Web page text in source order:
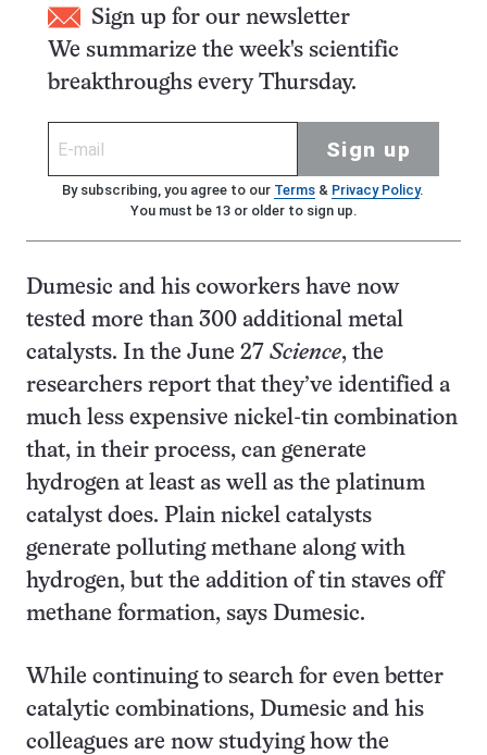
Sign up for our newsletter
We summarize the week's scientific
breakthroughs every Thursday.
Sign up
By subscribing, you agree to our Terms& Privacy Policy.
You must be 13 or older to sign up.
Dumesic and his coworkers have now
tested more than 300 additional metal
catalysts. In the June 27 Science, the
researchers report that they’ve identified a
much less expensive nickel-tin combination
that, in their process, can generate
hydrogen at least as well as the platinum
catalyst does. Plain nickel catalysts
generate polluting methane along with
hydrogen, but the addition of tin staves off
methane formation, says Dumesic.
While continuing to search for even better
catalytic combinations, Dumesic and his
colleagues are now studying how the